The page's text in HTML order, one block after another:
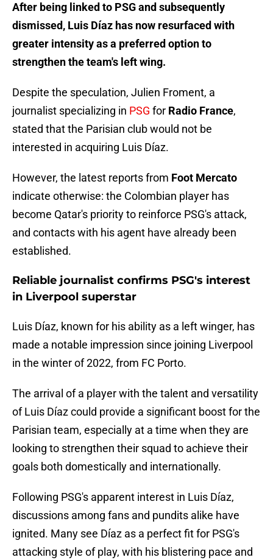
After being linked to PSG and subsequently
dismissed, Luis Díaz has now resurfaced with
greater intensity as a preferred option to
strengthen the team's left wing.
Despite the speculation, Julien Froment, a
journalist specializing in PSG for Radio France,
stated that the Parisian club would not be
interested in acquiring Luis Díaz.
However, the latest reports from Foot Mercato
indicate otherwise: the Colombian player has
become Qatar's priority to reinforce PSG's attack,
and contacts with his agent have already been
established.
Reliable journalist confirms PSG's interest
in Liverpool superstar
Luis Díaz, known for his ability as a left winger, has
made a notable impression since joining Liverpool
in the winter of 2022, from FC Porto.
The arrival of a player with the talent and versatility
of Luis Díaz could provide a significant boost for the
Parisian team, especially at a time when they are
looking to strengthen their squad to achieve their
goals both domestically and internationally.
Following PSG's apparent interest in Luis Díaz,
discussions among fans and pundits alike have
ignited. Many see Díaz as a perfect fit for PSG's
attacking style of play, with his blistering pace and